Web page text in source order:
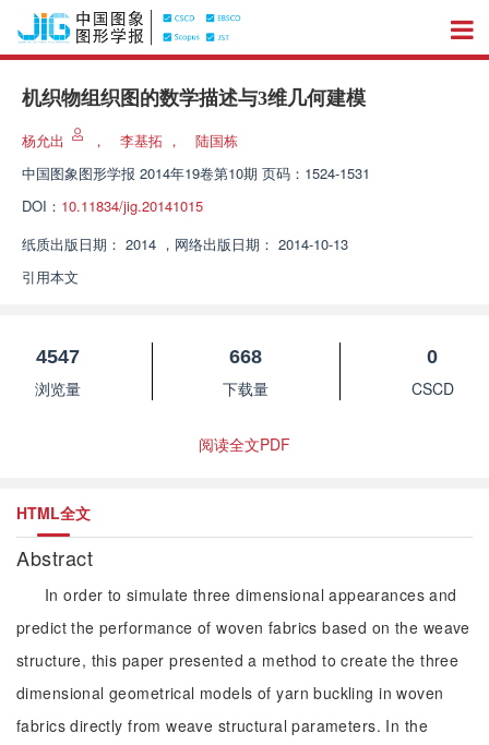
机织物组织图的数学描述与3维几何建模
杨允出 ， 李基拓 ，
陆国栋
中国图象图形学报 2014年19卷第10期 页码：1524-1531
DOI： 10.11834/jig.20141015
纸质出版日期： 2014 ， 网络出版日期： 2014-10-13
引用本文
4547
浏览量
668
下载量
0
CSCD
阅读全文PDF
HTML全文
Abstract
In order to simulate three dimensional appearances and
predict the performance of woven fabrics based on the weave
structure, this paper presented a method to create the three
dimensional geometrical models of yarn buckling in woven
fabrics directly from weave structural parameters. In the